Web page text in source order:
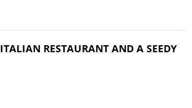
RESTAURANT AND A SEEDY